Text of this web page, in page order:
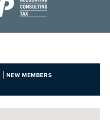
| NEW MEMBERS